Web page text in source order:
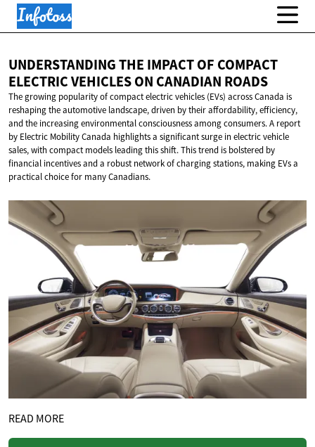
UNDERSTANDING THE IMPACT OF COMPACT
ELECTRIC VEHICLES ON CANADIAN ROADS
The growing popularity of compact electric vehicles (EVs) across Canada is
reshaping the automotive landscape, driven by their affordability, efficiency,
and the increasing environmental consciousness among consumers. A report
by Electric Mobility Canada highlights a significant surge in electric vehicle
sales, with compact models leading this shift. This trend is bolstered by
financial incentives and a robust network of charging stations, making EVs a
practical choice for many Canadians.
READ MORE